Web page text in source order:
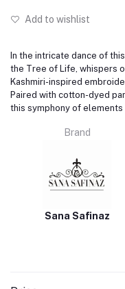
Add to wishlist
In the intricate dance of
the Tree of Life, whispers
Kashmiri-inspired
Paired with cotton-dyed
this symphony of
Brand
Sana Safinaz